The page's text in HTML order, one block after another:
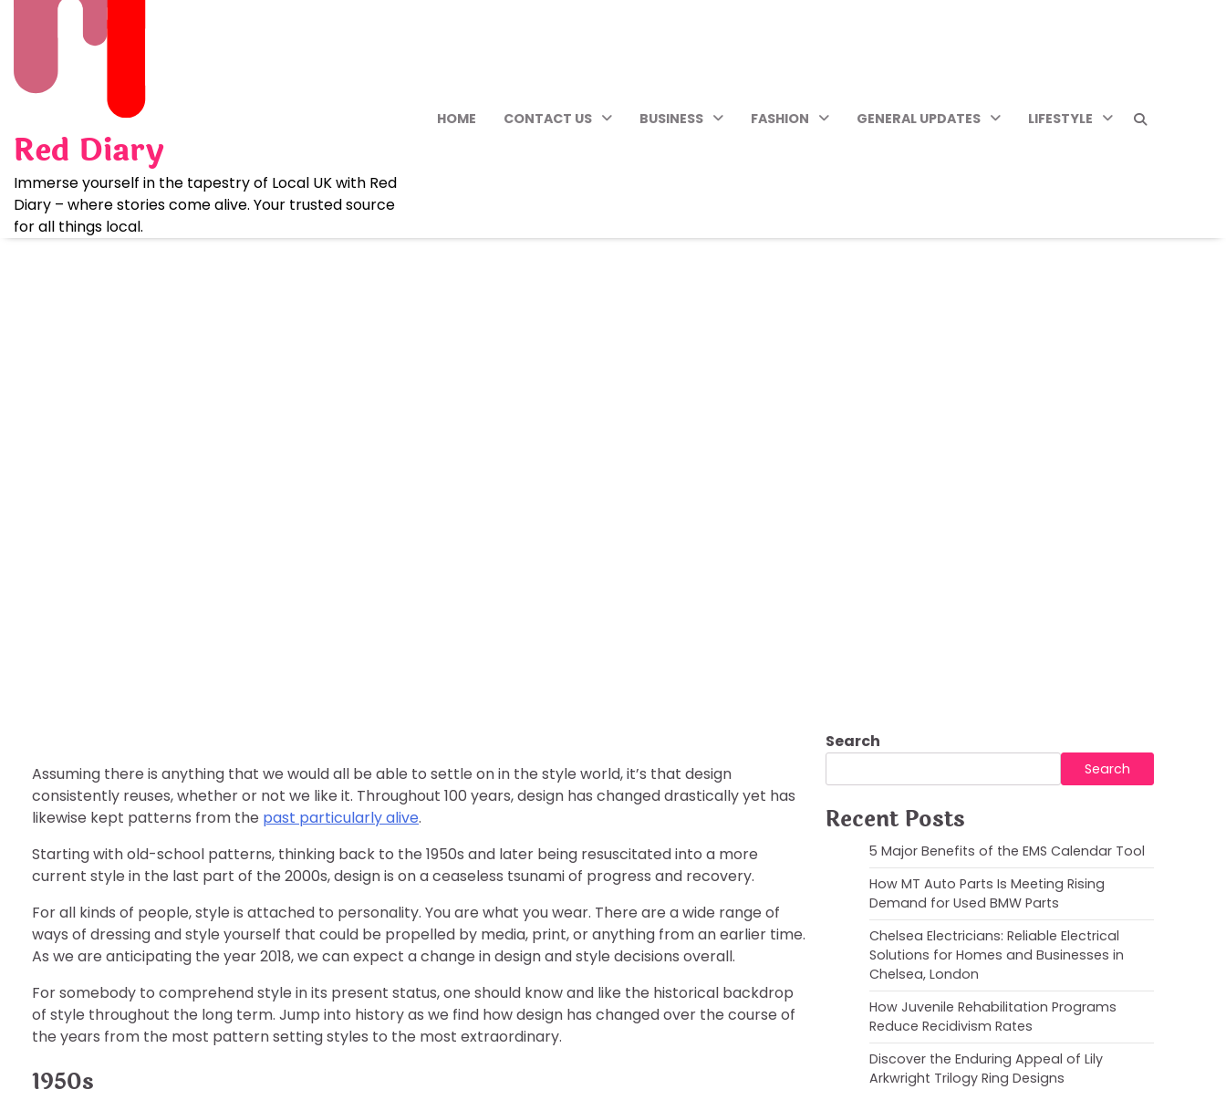
Red Diary
Immerse yourself in the tapestry of Local UK with Red
Diary – where stories come alive. Your trusted source
for all things local.
HOME CONTACT US BUSINESS FASHION GENERAL UPDATES LIFESTYLE
Assuming there is anything that we would all be able to settle on in the style world, it’s that design
consistently reuses, whether or not we like it. Throughout 100 years, design has changed drastically yet has
likewise kept patterns from the past particularly alive.
Starting with old-school patterns, thinking back to the 1950s and later being resuscitated into a more
current style in the last part of the 2000s, design is on a ceaseless tsunami of progress and recovery.
For all kinds of people, style is attached to personality. You are what you wear. There are a wide range of
ways of dressing and style yourself that could be propelled by media, print, or anything from an earlier time.
As we are anticipating the year 2018, we can expect a change in design and style decisions overall.
For somebody to comprehend style in its present status, one should know and like the historical backdrop
of style throughout the long term. Jump into history as we find how design has changed over the course of
the years from the most pattern setting styles to the most extraordinary.
1950s
Search
Search
Recent Posts
5 Major Benefits of the EMS Calendar Tool
How MT Auto Parts Is Meeting Rising
Demand for Used BMW Parts
Chelsea Electricians: Reliable Electrical
Solutions for Homes and Businesses in
Chelsea, London
How Juvenile Rehabilitation Programs
Reduce Recidivism Rates
Discover the Enduring Appeal of Lily
Arkwright Trilogy Ring Designs